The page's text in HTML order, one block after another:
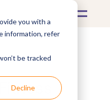
you with a
information, refer
be tracked
Decline